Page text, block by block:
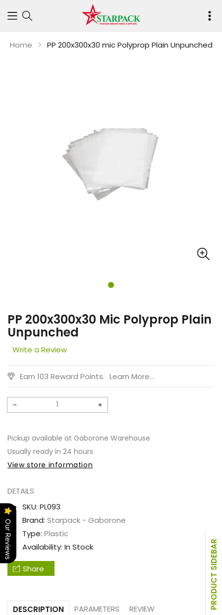
Your
is
Home PP 200x300x30 mic Polyprop Plain Unpunched
PRODUCT SIDEBAR
PP 200x300x30 Mic Polyprop Plain
Unpunched
Write a Review
Earn 103 Reward Points. Learn More...
Decrease
for
PP
200x300x30
Polyprop
Plain
Unpunched
Increase
for
Unpunched
Pickup available at Gaborone Warehouse
Usually ready in 24 hours
View store information
DETAILS
SKU: PL093
Brand: Starpack - Gaborone
Type: Plastic
Availability: In Stock
Share
DESCRIPTION PARAMETERS REVIEW
Our Reviews